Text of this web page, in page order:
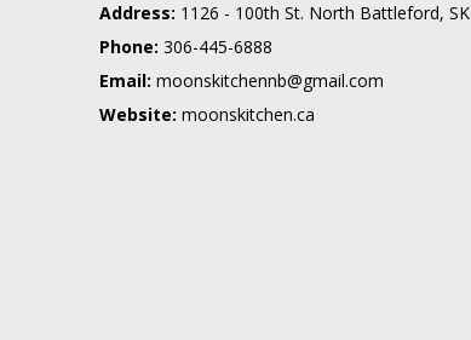
Address: 1126 - 100th St. North Battleford, SK
Phone: 306-445-6888
Email: moc.liamg@bnnehctiksnoom
Website: moonskitchen.ca